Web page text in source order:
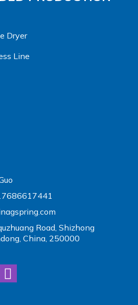
Dryer
Line
Road, Shizhong
China, 250000